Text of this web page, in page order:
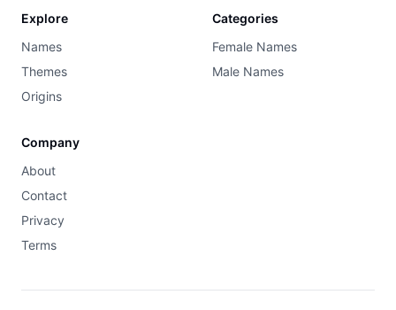
Explore
Names
Themes
Origins
Categories
Female Names
Male Names
Company
About
Contact
Privacy
Terms